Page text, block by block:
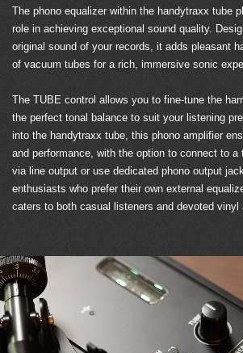
The phono equalizer within the handytraxx tube
role in achieving exceptional sound quality.
original sound of your records, it adds pleasant
of vacuum tubes for a rich, immersive sonic
The TUBE control allows you to fine-tune the
the perfect tonal balance to suit your listening
into the handytraxx tube, this phono amplifier
and performance, with the option to connect to
via line output or use dedicated phono output
enthusiasts who prefer their own external
caters to both casual listeners and devoted vinyl